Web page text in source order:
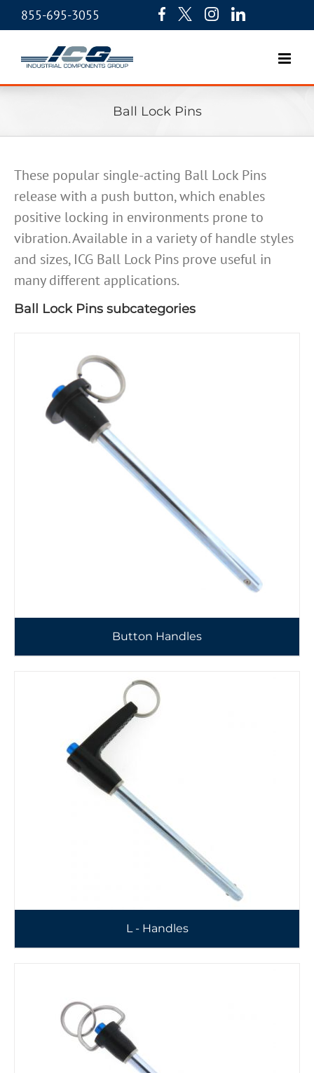
855-695-3055
Ball Lock Pins
These popular single-acting Ball Lock Pins
release with a push button, which enables
positive locking in environments prone to
vibration. Available in a variety of handle styles
and sizes, ICG Ball Lock Pins prove useful in
many different applications.
Ball Lock Pins subcategories
Button Handles
L - Handles